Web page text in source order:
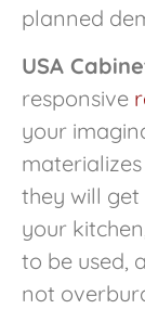
planned
USA
responsive
your
they will
your
to be used,
not